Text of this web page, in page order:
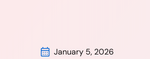
January 5, 2026